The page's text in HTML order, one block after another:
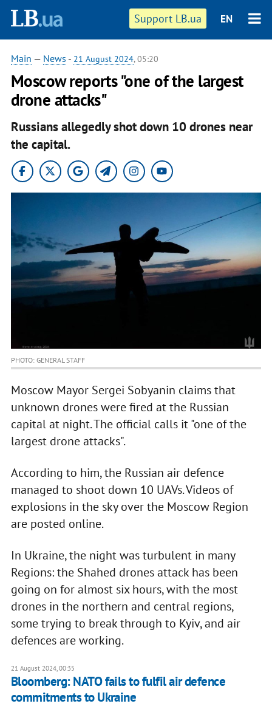
Support LB.ua EN
Main — News - 21 August 2024, 05:20
Moscow reports "one of the largest
drone attacks"
Russians allegedly shot down 10 drones near
the capital.
PHOTO: GENERAL STAFF
Moscow Mayor Sergei Sobyanin claims that
unknown drones were fired at the Russian
capital at night. The official calls it "one of the
largest drone attacks".
According to him, the Russian air defence
managed to shoot down 10 UAVs. Videos of
explosions in the sky over the Moscow Region
are posted online.
In Ukraine, the night was turbulent in many
Regions: the Shahed drones attack has been
going on for almost six hours, with the most
drones in the northern and central regions,
some trying to break through to Kyiv, and air
defences are working.
21 August 2024, 00:35
Bloomberg: NATO fails to fulfil air defence
commitments to Ukraine